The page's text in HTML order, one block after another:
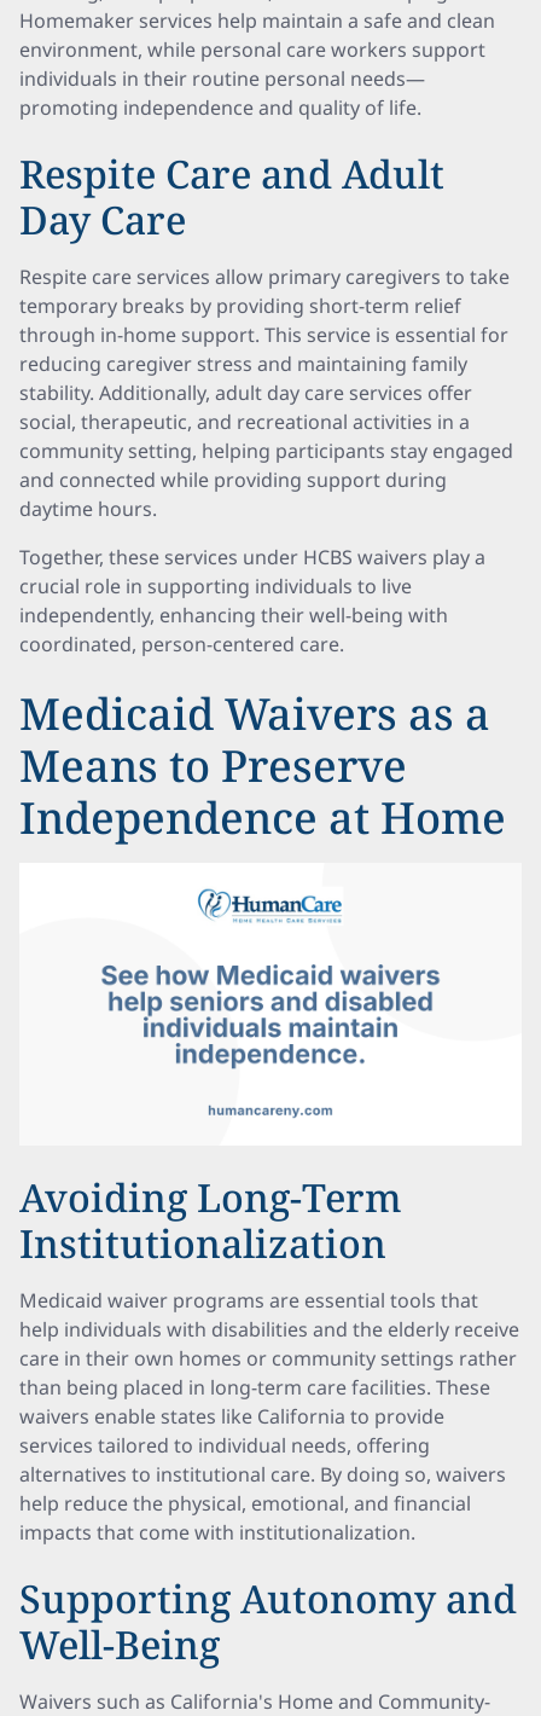
Homemaker services help maintain a safe and clean
environment, while personal care workers support
individuals in their routine personal needs—
promoting independence and quality of life.
Respite Care and Adult
Day Care
Respite care services allow primary caregivers to take
temporary breaks by providing short-term relief
through in-home support. This service is essential for
reducing caregiver stress and maintaining family
stability. Additionally, adult day care services offer
social, therapeutic, and recreational activities in a
community setting, helping participants stay engaged
and connected while providing support during
daytime hours.
Together, these services under HCBS waivers play a
crucial role in supporting individuals to live
independently, enhancing their well-being with
coordinated, person-centered care.
Medicaid Waivers as a
Means to Preserve
Independence at Home
Avoiding Long-Term
Institutionalization
Medicaid waiver programs are essential tools that
help individuals with disabilities and the elderly receive
care in their own homes or community settings rather
than being placed in long-term care facilities. These
waivers enable states like California to provide
services tailored to individual needs, offering
alternatives to institutional care. By doing so, waivers
help reduce the physical, emotional, and financial
impacts that come with institutionalization.
Supporting Autonomy and
Well-Being
Waivers such as California's Home and Community-